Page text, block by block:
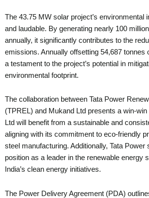
The 43.75 MW solar project’s environmental
and laudable. By generating nearly 100
annually, it significantly contributes to the
emissions. Annually offsetting 54,687 tonnes
a testament to the project’s potential in
environmental footprint.
The collaboration between Tata Power
(TPREL) and Mukand Ltd presents a win-
Ltd will benefit from a sustainable and
aligning with its commitment to eco-friendly
steel manufacturing. Additionally, Tata Power
position as a leader in the renewable energy
India’s clean energy initiatives.
The Power Delivery Agreement (PDA)